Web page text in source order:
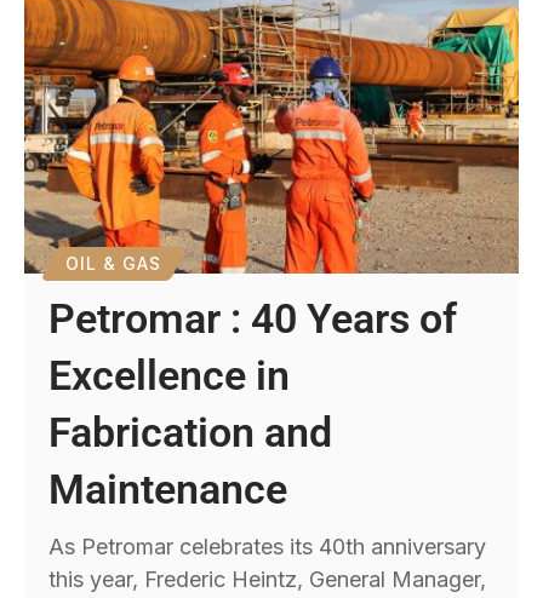
OIL & GAS
Petromar : 40 Years of
Excellence in
Fabrication and
Maintenance
As Petromar celebrates its 40th anniversary
this year, Frederic Heintz, General Manager,